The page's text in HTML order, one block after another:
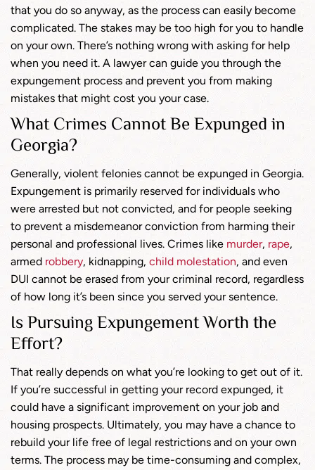
that you do so anyway, as the process can easily become
complicated. The stakes may be too high for you to handle
on your own. There’s nothing wrong with asking for help
when you need it. A lawyer can guide you through the
expungement process and prevent you from making
mistakes that might cost you your case.
What Crimes Cannot Be Expunged in
Georgia?
Generally, violent felonies cannot be expunged in Georgia.
Expungement is primarily reserved for individuals who
were arrested but not convicted, and for people seeking
to prevent a misdemeanor conviction from harming their
personal and professional lives. Crimes like murder, rape,
armed robbery, kidnapping, child molestation, and even
DUI cannot be erased from your criminal record, regardless
of how long it’s been since you served your sentence.
Is Pursuing Expungement Worth the
Effort?
That really depends on what you’re looking to get out of it.
If you’re successful in getting your record expunged, it
could have a significant improvement on your job and
housing prospects. Ultimately, you may have a chance to
rebuild your life free of legal restrictions and on your own
terms. The process may be time-consuming and complex,